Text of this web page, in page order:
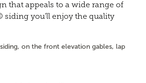
that appeals to a wide range of
siding you'll enjoy the quality
on the front elevation gables, lap